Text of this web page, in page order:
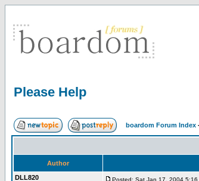
Please Help
boardom Forum Index
Author
DLL820
Posted: Sat Jan 17, 2004 5:16